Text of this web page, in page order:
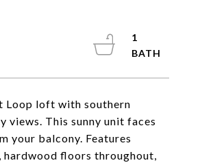
Loop loft with southern
views. This sunny unit faces
your balcony. Features
hardwood floors throughout,
1